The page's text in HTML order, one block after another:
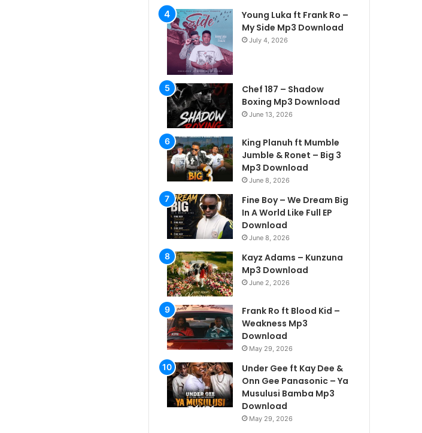
Young Luka ft Frank Ro –
My Side Mp3 Download
July 4, 2026
Chef 187 – Shadow
Boxing Mp3 Download
June 13, 2026
King Planuh ft Mumble
Jumble & Ronet – Big 3
Mp3 Download
June 8, 2026
Fine Boy – We Dream Big
In A World Like Full EP
Download
June 8, 2026
Kayz Adams – Kunzuna
Mp3 Download
June 2, 2026
Frank Ro ft Blood Kid –
Weakness Mp3
Download
May 29, 2026
Under Gee ft Kay Dee &
Onn Gee Panasonic – Ya
Musulusi Bamba Mp3
Download
May 29, 2026